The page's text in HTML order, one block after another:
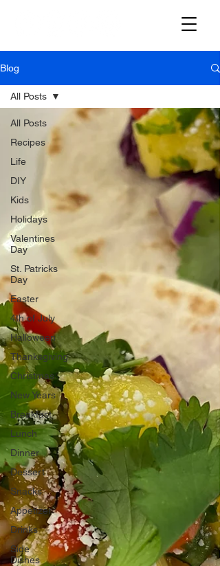
Blog
All Posts
Recipes
Life
DIY
Kids
Holidays
Valentines
Day
St. Patricks
Day
Easter
4th of July
Halloween
Thanksgiving
Christmas
New Years
Breakfast
Lunch
Dinner
Dessert
Snacks
Appetizer
Drinks
Side
Dishes
All Posts